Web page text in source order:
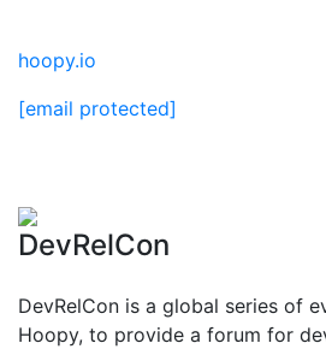
hoopy.io
[email protected]
DevRelCon
DevRelCon is a global series of
Hoopy, to provide a forum for